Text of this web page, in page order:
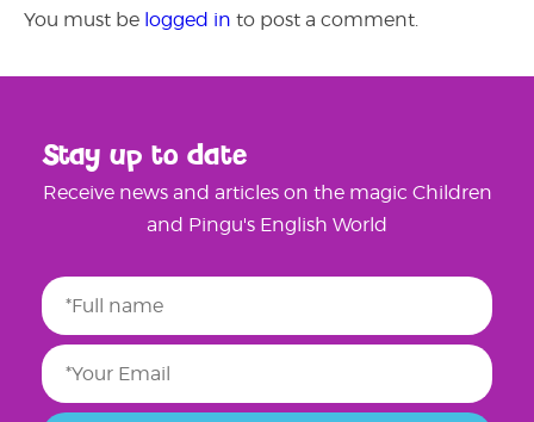
You must be logged in to post a comment.
Stay up to date
Receive news and articles on the magic Children
and Pingu's English World